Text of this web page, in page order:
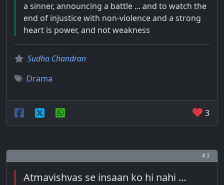
a sinner, announcing a battle ... and to watch the
end of injustice with non-violence and a strong
heart is power, and not weakness
Sudha Chandran
Drama
3
# 3
Atmavishvas se insaan ko hi nahi ...